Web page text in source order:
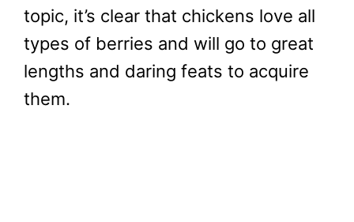
topic, it’s clear that chickens love all
types of berries and will go to great
lengths and daring feats to acquire
them.